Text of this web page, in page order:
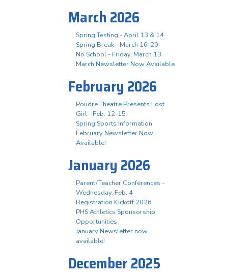
March 2026
Spring Testing - April 13 & 14
Spring Break - March 16-20
No School - Friday, March 13
March Newsletter Now Available
February 2026
Poudre Theatre Presents Lost
Girl - Feb. 12-15
Spring Sports Information
February Newsletter Now
Available!
January 2026
Parent/Teacher Conferences -
Wednesday, Feb. 4
Registration Kickoff 2026
PHS Athletics Sponsorship
Opportunities
January Newsletter now
available!
December 2025